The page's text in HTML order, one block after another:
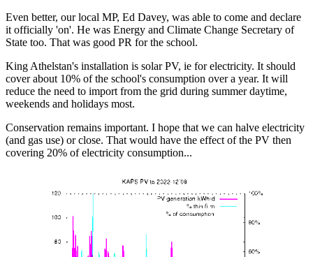
Even better, our local MP, Ed Davey, was able to come and declare
it officially 'on'. He was Energy and Climate Change Secretary of
State too. That was good PR for the school.
King Athelstan's installation is solar PV, ie for electricity. It should
cover about 10% of the school's consumption over a year. It will
reduce the need to import from the grid during summer daytime,
weekends and holidays most.
Conservation remains important. I hope that we can halve electricity
(and gas use) or close. That would have the effect of the PV then
covering 20% of electricity consumption...